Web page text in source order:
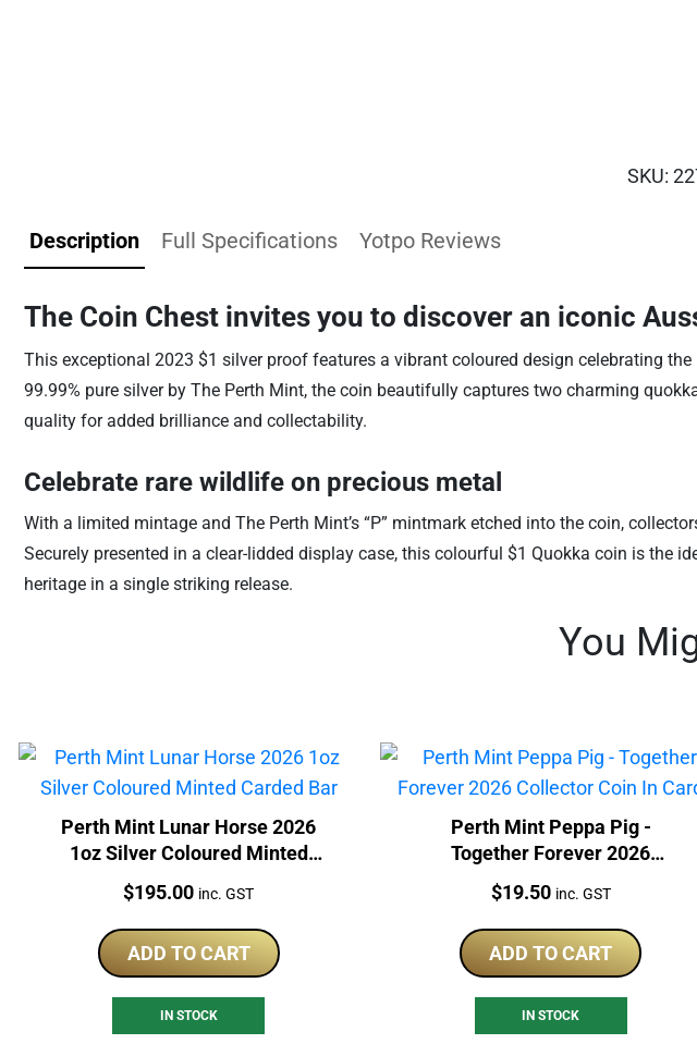
SKU:
Description Full Specifications Yotpo Reviews
The Coin Chest invites you to discover an iconic
This exceptional 2023 $1 silver proof features a vibrant coloured design celebrating
99.99% pure silver by The Perth Mint, the coin beautifully captures two charming
quality for added brilliance and collectability.
Celebrate rare wildlife on precious metal
With a limited mintage and The Perth Mint’s “P” mintmark etched into the coin,
Securely presented in a clear-lidded display case, this colourful $1 Quokka coin is the
heritage in a single striking release.
You
Perth Mint Lunar Horse 2026
1oz Silver Coloured Minted
Price:
$195.00 inc. GST
ADD TO CART
IN STOCK
Perth Mint Peppa Pig -
Together Forever 2026
Collector Coin In Card
Price:
$19.50 inc. GST
ADD TO CART
IN STOCK